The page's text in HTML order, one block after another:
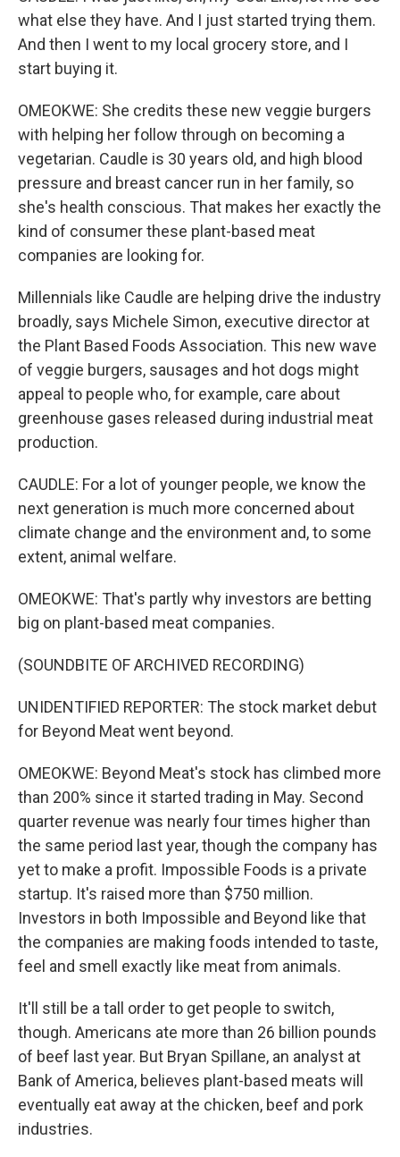
what else they have. And I just started trying them.
And then I went to my local grocery store, and I
start buying it.
OMEOKWE: She credits these new veggie burgers
with helping her follow through on becoming a
vegetarian. Caudle is 30 years old, and high blood
pressure and breast cancer run in her family, so
she's health conscious. That makes her exactly the
kind of consumer these plant-based meat
companies are looking for.
Millennials like Caudle are helping drive the industry
broadly, says Michele Simon, executive director at
the Plant Based Foods Association. This new wave
of veggie burgers, sausages and hot dogs might
appeal to people who, for example, care about
greenhouse gases released during industrial meat
production.
CAUDLE: For a lot of younger people, we know the
next generation is much more concerned about
climate change and the environment and, to some
extent, animal welfare.
OMEOKWE: That's partly why investors are betting
big on plant-based meat companies.
(SOUNDBITE OF ARCHIVED RECORDING)
UNIDENTIFIED REPORTER: The stock market debut
for Beyond Meat went beyond.
OMEOKWE: Beyond Meat's stock has climbed more
than 200% since it started trading in May. Second
quarter revenue was nearly four times higher than
the same period last year, though the company has
yet to make a profit. Impossible Foods is a private
startup. It's raised more than $750 million.
Investors in both Impossible and Beyond like that
the companies are making foods intended to taste,
feel and smell exactly like meat from animals.
It'll still be a tall order to get people to switch,
though. Americans ate more than 26 billion pounds
of beef last year. But Bryan Spillane, an analyst at
Bank of America, believes plant-based meats will
eventually eat away at the chicken, beef and pork
industries.